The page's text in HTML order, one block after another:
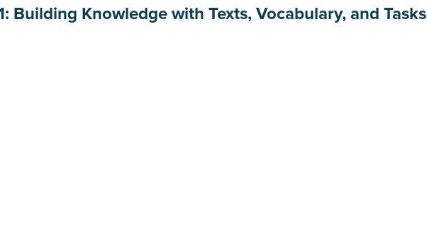
Building Knowledge with Texts, Vocabulary, and Tasks